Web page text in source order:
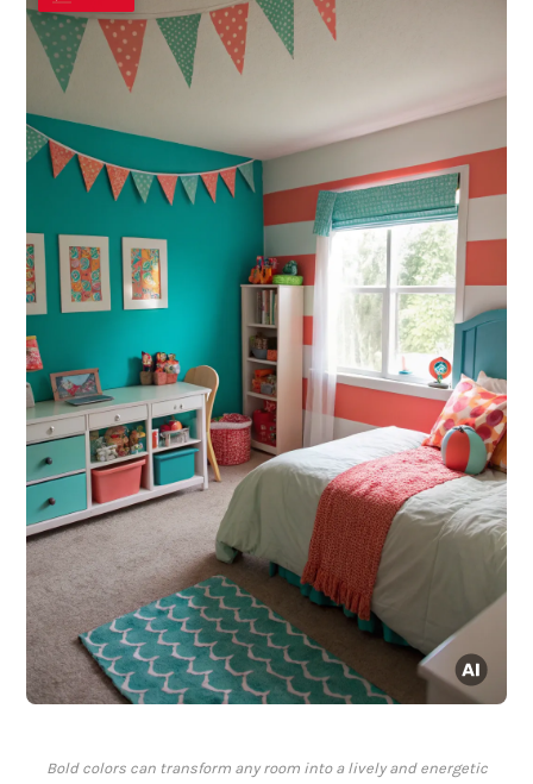
Bold colors can transform any room into a lively and energetic